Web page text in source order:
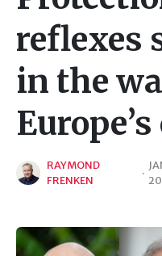
reflexes
in the
RAYMOND
FRENKEN
·